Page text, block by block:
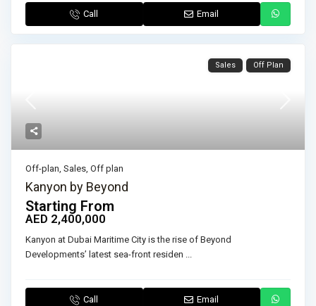
Call Email
Sales Off Plan
Off-plan,Sales,Off plan
Kanyon by Beyond
Starting From
AED 2,400,000
Kanyon at Dubai Maritime City is the rise of Beyond
Developments’ latest sea-front residen ...
Call Email